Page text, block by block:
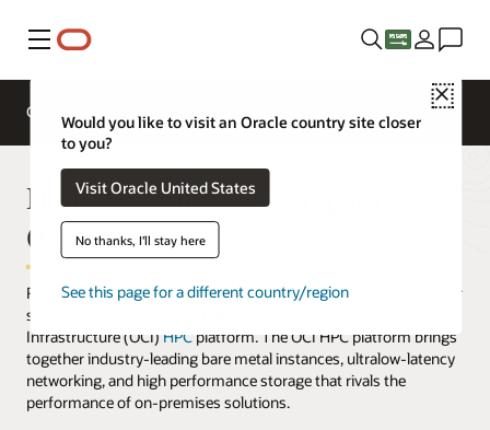
Menu
Close
Would you like to visit an Oracle country site closer
to you?
Visit Oracle United States
No thanks, I'll stay here
See this page for a different country/region
Cloud Services
High Performance Computing
(HPC)
Run complex workloads, such as advanced simulations and other
scientific applications, cost-effectively on the Oracle Cloud
Infrastructure (OCI) HPC platform. The OCI HPC platform brings
together industry-leading bare metal instances, ultralow-latency
networking, and high performance storage that rivals the
performance of on-premises solutions.